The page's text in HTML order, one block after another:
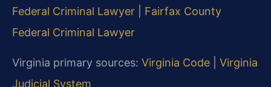
Federal Criminal Lawyer
Fairfax County
Federal Criminal Lawyer
Virginia primary sources: Virginia Code
Virginia
Judicial System